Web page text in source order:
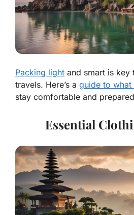
Packing light and smart is key
travels. Here’s a guide to
stay comfortable and
Essential